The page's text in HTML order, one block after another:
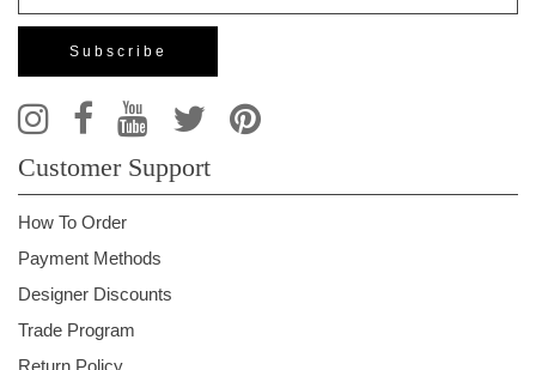
Customer Support
How To Order
Payment Methods
Designer Discounts
Trade Program